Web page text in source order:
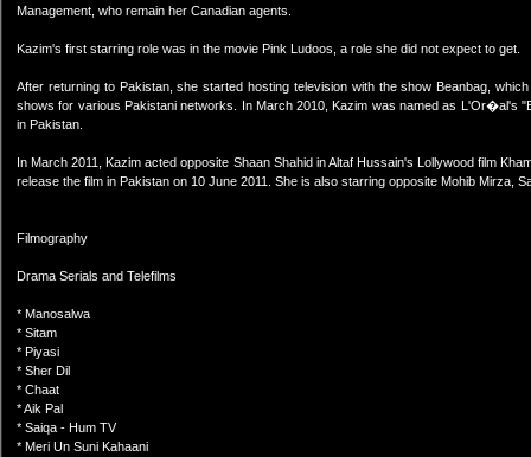
Management, who remain her Canadian agents.
Kazim's first starring role was in the movie Pink Ludoos, a role she did not expect to get.
After returning to Pakistan, she started hosting television with the show Beanbag,
shows for various Pakistani networks. In March 2010, Kazim was named as L'Or�al's
in Pakistan.
In March 2011, Kazim acted opposite Shaan Shahid in Altaf Hussain's Lollywood film
release the film in Pakistan on 10 June 2011. She is also starring opposite Mohib Mirza,
Filmography
Drama Serials and Telefilms
* Manosalwa
* Sitam
* Piyasi
* Sher Dil
* Chaat
* Aik Pal
* Saiqa - Hum TV
* Meri Un Suni Kahaani